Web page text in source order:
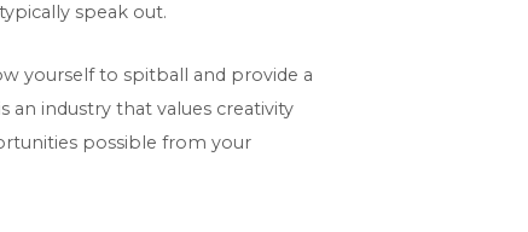
speak out.
yourself to spitball and provide a
an industry that values creativity
possible from your